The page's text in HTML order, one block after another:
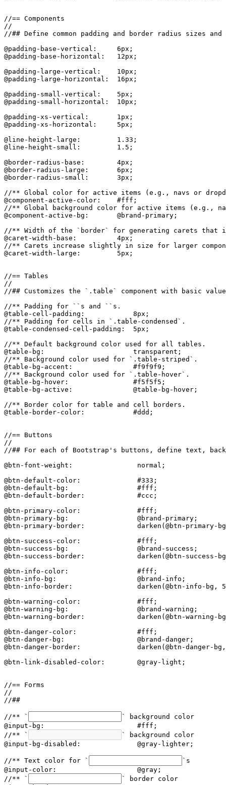
//== Components
//
//## Define common padding and border radius sizes
@padding-base-vertical:     6px;
@padding-base-horizontal:   12px;
@padding-large-vertical:    10px;
@padding-large-horizontal:  16px;
@padding-small-vertical:    5px;
@padding-small-horizontal:  10px;
@padding-xs-vertical:       1px;
@padding-xs-horizontal:     5px;
@line-height-large:         1.33;
@line-height-small:         1.5;
@border-radius-base:        4px;
@border-radius-large:       6px;
@border-radius-small:       3px;
//** Global color for active items (e.g., navs or
@component-active-color:    #fff;
//** Global background color for active items (e.g.,
@component-active-bg:       @brand-primary;
//** Width of the `border` for generating carets that
@caret-width-base:          4px;
//** Carets increase slightly in size for larger
@caret-width-large:         5px;
//== Tables
//
//## Customizes the `.table` component with basic
//** Padding for ``s and ``s.
@table-cell-padding:            8px;
//** Padding for cells in `.table-condensed`.
@table-condensed-cell-padding:  5px;
//** Default background color used for all tables.
@table-bg:                      transparent;
//** Background color used for `.table-striped`.
@table-bg-accent:               #f9f9f9;
//** Background color used for `.table-hover`.
@table-bg-hover:                #f5f5f5;
@table-bg-active:               @table-bg-hover;
//** Border color for table and cell borders.
@table-border-color:            #ddd;
//== Buttons
//
//## For each of Bootstrap's buttons, define text,
@btn-font-weight:                normal;
@btn-default-color:              #333;
@btn-default-bg:                 #fff;
@btn-default-border:             #ccc;
@btn-primary-color:              #fff;
@btn-primary-bg:                 @brand-primary;
@btn-primary-border:             darken(@btn-primary-
@btn-success-color:              #fff;
@btn-success-bg:                 @brand-success;
@btn-success-border:             darken(@btn-success-
@btn-info-color:                 #fff;
@btn-info-bg:                    @brand-info;
@btn-info-border:                darken(@btn-info-bg,
@btn-warning-color:              #fff;
@btn-warning-bg:                 @brand-warning;
@btn-warning-border:             darken(@btn-warning-
@btn-danger-color:               #fff;
@btn-danger-bg:                  @brand-danger;
@btn-danger-border:              darken(@btn-danger-bg,
@btn-link-disabled-color:        @gray-light;
//== Forms
//
//##
//** `
` background color
@input-bg:                       #fff;
//** `
` background color
@input-bg-disabled:              @gray-lighter;
//** Text color for `
`s
@input-color:                    @gray;
//** `
` border color